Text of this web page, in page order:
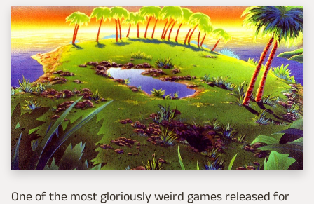
One of the most gloriously weird games released for